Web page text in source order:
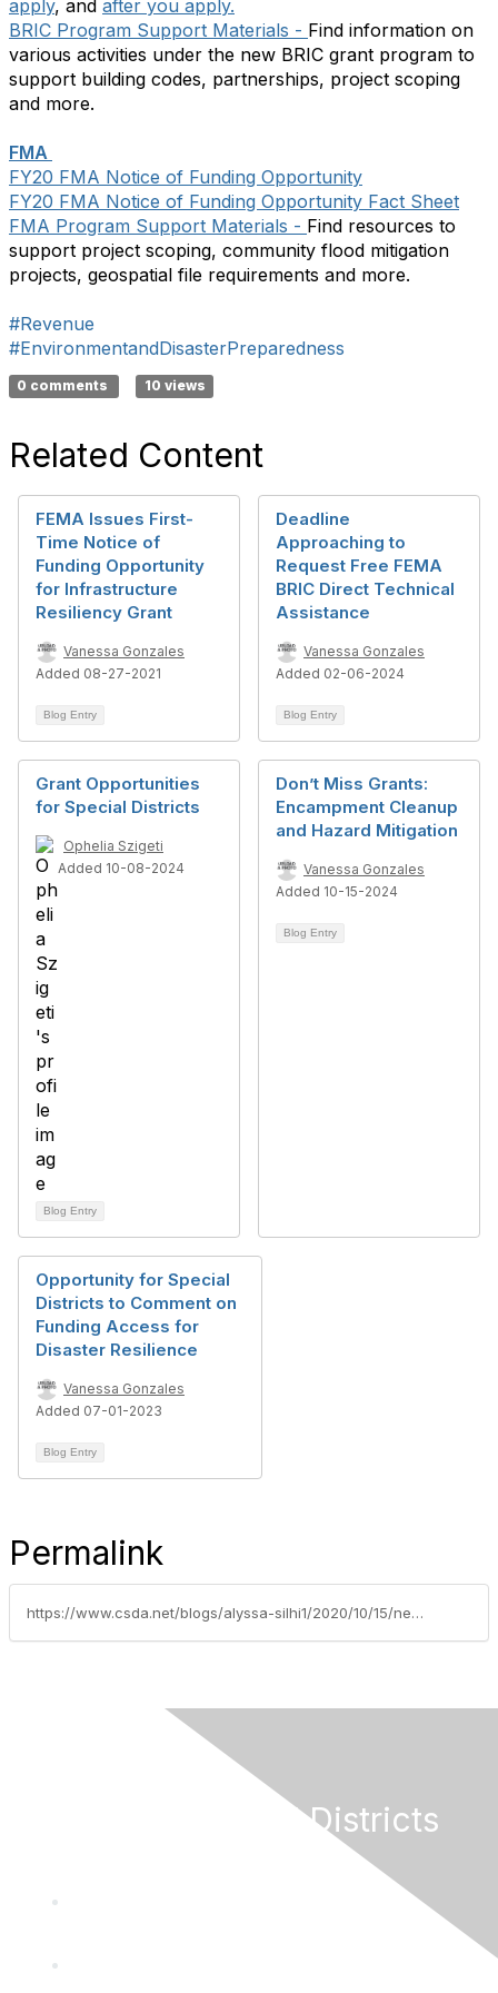
apply, and after you apply.
BRIC Program Support Materials - Find information on
various activities under the new BRIC grant program to
support building codes, partnerships, project scoping
and more.
FMA
FY20 FMA Notice of Funding Opportunity
FY20 FMA Notice of Funding Opportunity Fact Sheet
FMA Program Support Materials - Find resources to
support project scoping, community flood mitigation
projects, geospatial file requirements and more.
#Revenue
#EnvironmentandDisasterPreparedness
0 comments 10 views
Related Content
FEMA Issues First-
Time Notice of
Funding Opportunity
for Infrastructure
Resiliency Grant
Vanessa Gonzales
Added 08-27-2021
Blog Entry
Deadline
Approaching to
Request Free FEMA
BRIC Direct Technical
Assistance
Vanessa Gonzales
Added 02-06-2024
Blog Entry
Grant Opportunities
for Special Districts
Ophelia Szigeti
Added 10-08-2024
Blog Entry
Don’t Miss Grants:
Encampment Cleanup
and Hazard Mitigation
Vanessa Gonzales
Added 10-15-2024
Blog Entry
Opportunity for Special
Districts to Comment on
Funding Access for
Disaster Resilience
Vanessa Gonzales
Added 07-01-2023
Blog Entry
Permalink
https://www.csda.net/blogs/alyssa-silhi1/2020/10/15/new-fy-2020-hazard-mitigation-assistance-grants-no
California Special Districts